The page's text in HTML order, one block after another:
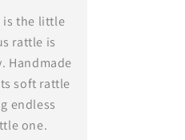
is the little
rattle is
Handmade
soft rattle
endless
one.